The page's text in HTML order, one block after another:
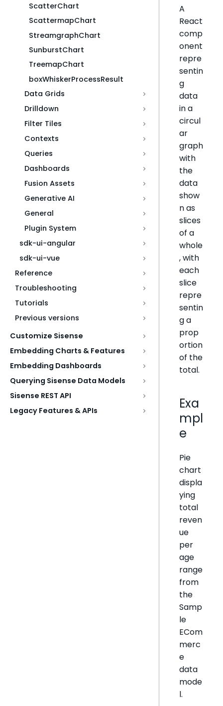
ScatterChart
ScattermapChart
StreamgraphChart
SunburstChart
TreemapChart
boxWhiskerProcessResult
Data Grids
Drilldown
Filter Tiles
Contexts
Queries
Dashboards
Fusion Assets
Generative AI
General
Plugin System
sdk-ui-angular
sdk-ui-vue
Reference
Troubleshooting
Tutorials
Previous versions
Customize Sisense
Embedding Charts & Features
Embedding Dashboards
Querying Sisense Data Models
Sisense REST API
Legacy Features & APIs
A
React
comp
onent
repre
sentin
g
data
in a
circul
ar
graph
with
the
data
show
n as
slices
of a
whole
, with
each
slice
repre
sentin
g a
prop
ortion
of the
total.
Exa
mpl
e
Pie
chart
displa
ying
total
reven
ue
per
age
range
from
the
Samp
le
ECom
merc
e
data
mode
l.